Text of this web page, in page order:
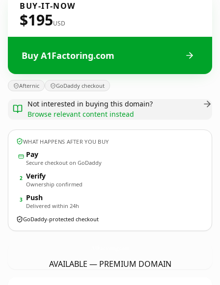
BUY-IT-NOW
$195USD
Buy A1Factoring.com
Afternic GoDaddy checkout
Not interested in buying this domain?
Browse relevant content instead
WHAT HAPPENS AFTER YOU BUY
Pay
Secure checkout on GoDaddy
2 Verify
Ownership confirmed
3 Push
Delivered within 24h
GoDaddy-protected checkout
AVAILABLE — PREMIUM DOMAIN